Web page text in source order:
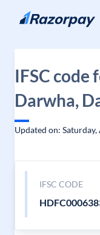
Skip to content
IFSC code
Darwha,
Updated on:
IFSC CODE